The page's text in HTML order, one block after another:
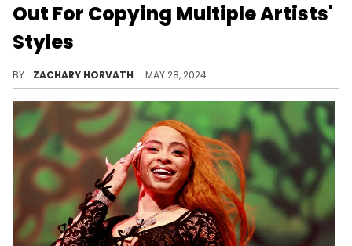
Out For Copying Multiple Artists'
Styles
BY ZACHARY HORVATH MAY 28, 2024